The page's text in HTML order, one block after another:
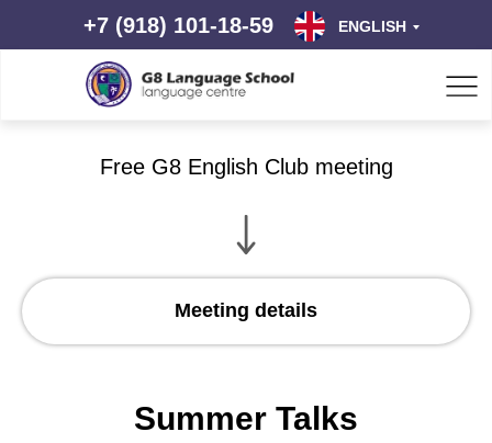
+7 (918) 101-18-59 ENGLISH
Free G8 English Club meeting
Meeting details
Summer Talks